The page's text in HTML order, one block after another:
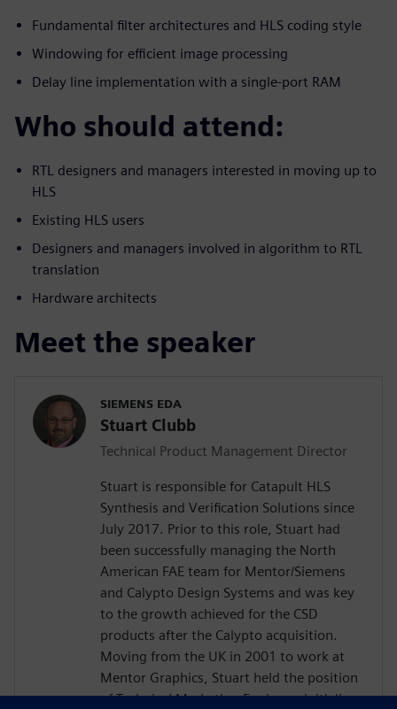
Fundamental filter architectures and HLS coding style
Windowing for efficient image processing
Delay line implementation with a single-port RAM
Who should attend:
RTL designers and managers interested in moving up to
HLS
Existing HLS users
Designers and managers involved in algorithm to RTL
translation
Hardware architects
Meet the speaker
SIEMENS EDA
Stuart Clubb
Technical Product Management Director
Stuart is responsible for Catapult HLS
Synthesis and Verification Solutions since
July 2017. Prior to this role, Stuart had
been successfully managing the North
American FAE team for Mentor/Siemens
and Calypto Design Systems and was key
to the growth achieved for the CSD
products after the Calypto acquisition.
Moving from the UK in 2001 to work at
Mentor Graphics, Stuart held the position
of Technical Marketing Engineer, initially